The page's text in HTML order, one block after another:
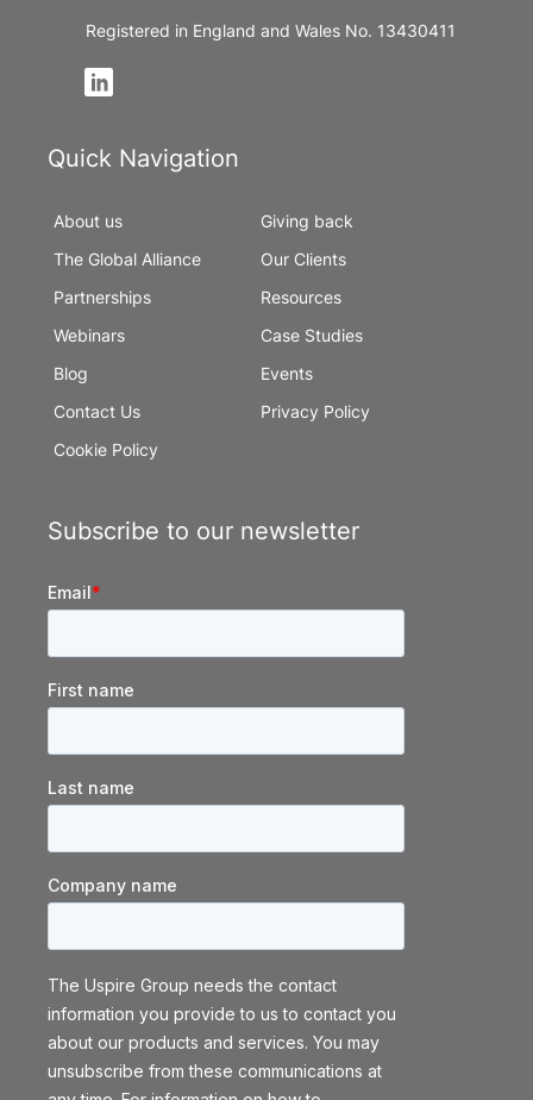
Registered in England and Wales No. 13430411
Quick Navigation
About us
Giving back
The Global Alliance
Our Clients
Partnerships
Resources
Webinars
Case Studies
Blog
Events
Contact Us
Privacy Policy
Cookie Policy
Subscribe to our newsletter